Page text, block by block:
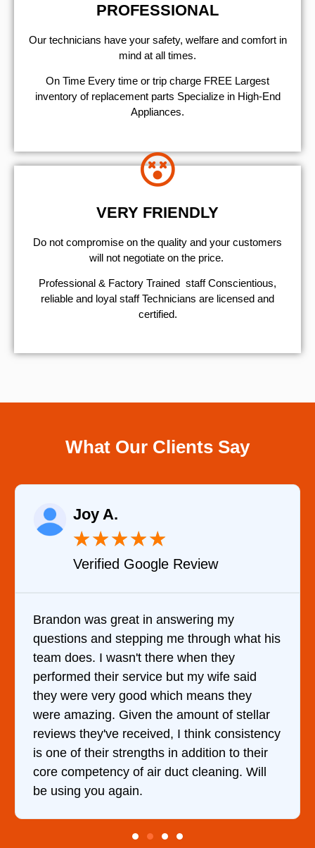
PROFESSIONAL
Our technicians have your safety, welfare and comfort ​in
mind at all times.
On Time Every time or trip charge FREE Largest
inventory of replacement parts Specialize in High-End
Appliances.
VERY FRIENDLY
​Do not compromise on the quality and your customers
will not negotiate on the price.
Professional & Factory Trained staff Conscientious,
reliable and loyal staff Technicians are licensed and
certified.
What Our Clients Say
my
what his
they
wife said
they
of stellar
consistency
to their
Will
Verified YELP Review
It was a pleasure dealing with
came out to my home the day
him and fixed my dryer within
hour. His price was extremely
and kept me informed of
doing the entire time. I …